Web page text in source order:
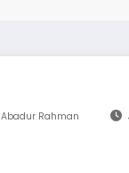
Abadur Rahman